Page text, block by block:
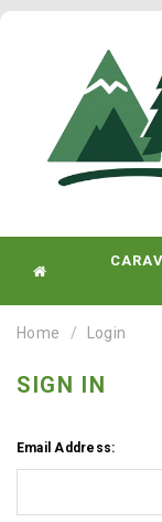
Home Login
SIGN IN
Email Address: